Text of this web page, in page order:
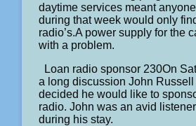
daytime services meant
during that week would only
radio’s.A power supply for the
with a problem.
Loan radio sponsor 230On
a long discussion John Russell
decided he would like to
radio. John was an avid
during his stay.